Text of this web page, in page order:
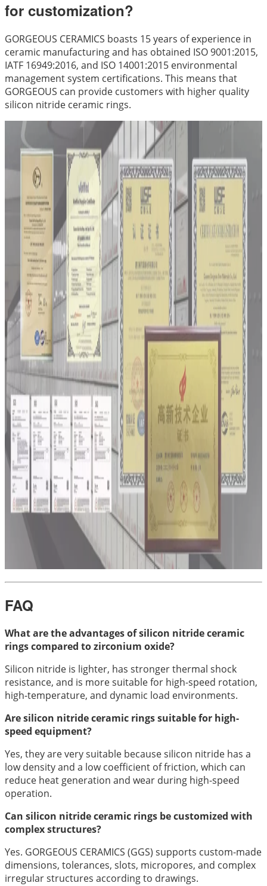
for customization?
GORGEOUS CERAMICS boasts 15 years of experience in
ceramic manufacturing and has obtained ISO 9001:2015,
IATF 16949:2016, and ISO 14001:2015 environmental
management system certifications. This means that
GORGEOUS can provide customers with higher quality
silicon nitride ceramic rings.
FAQ
What are the advantages of silicon nitride ceramic
rings compared to zirconium oxide?
Silicon nitride is lighter, has stronger thermal shock
resistance, and is more suitable for high-speed rotation,
high-temperature, and dynamic load environments.
Are silicon nitride ceramic rings suitable for high-
speed equipment?
Yes, they are very suitable because silicon nitride has a
low density and a low coefficient of friction, which can
reduce heat generation and wear during high-speed
operation.
Can silicon nitride ceramic rings be customized with
complex structures?
Yes. GORGEOUS CERAMICS (GGS) supports custom-made
dimensions, tolerances, slots, micropores, and complex
irregular structures according to drawings.